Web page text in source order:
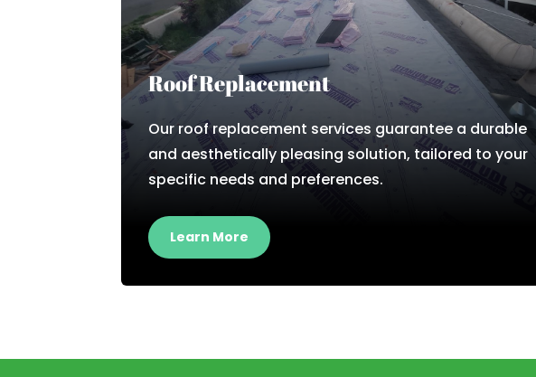
Roof Replacement
Our roof replacement services guarantee a durable
and aesthetically pleasing solution, tailored to your
specific needs and preferences.
Learn More